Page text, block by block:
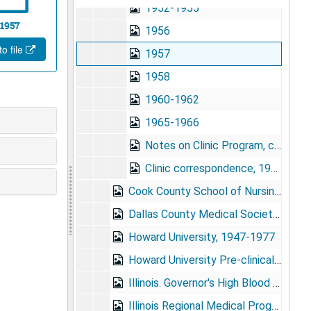
1957
file
1952-1955
1956
1957
1958
1960-1962
1965-1966
Notes on Clinic Program, circa 1959?
Clinic correspondence, 1959
Cook County School of Nursing, 1956-1973
Dallas County Medical Society, 1963-1968
Howard University, 1947-1977
Howard University Pre-clinical Medical Building, dedication exercises, 9/15/1958
Illinois. Governor's High Blood Pressure Advisory Board, 1982
Illinois Regional Medical Program, 1966-1968